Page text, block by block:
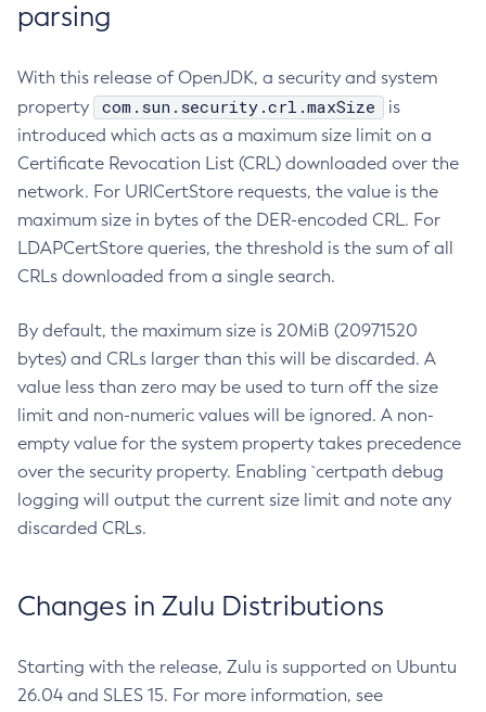
parsing
With this release of OpenJDK, a security and system
property
com.sun.security.crl.maxSize
is
introduced which acts as a maximum size limit on a
Certificate Revocation List (CRL) downloaded over the
network. For URICertStore requests, the value is the
maximum size in bytes of the DER-encoded CRL. For
LDAPCertStore queries, the threshold is the sum of all
CRLs downloaded from a single search.
By default, the maximum size is 20MiB (20971520
bytes) and CRLs larger than this will be discarded. A
value less than zero may be used to turn off the size
limit and non-numeric values will be ignored. A non-
empty value for the system property takes precedence
over the security property. Enabling `certpath debug
logging will output the current size limit and note any
discarded CRLs.
Changes in Zulu Distributions
Starting with the release, Zulu is supported on Ubuntu
26.04 and SLES 15. For more information, see